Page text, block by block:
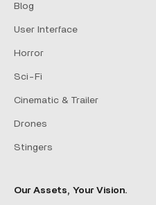
Blog
User Interface
Horror
Sci-Fi
Cinematic & Trailer
Drones
Stingers
Our Assets, Your Vision.